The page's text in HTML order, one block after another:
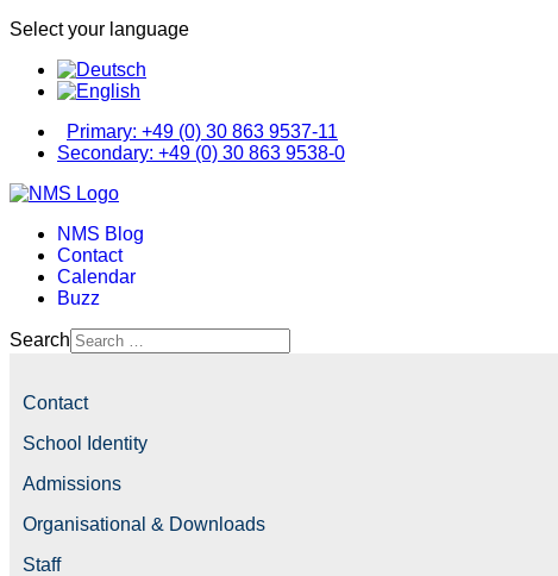
Select your language
Primary: +49 (0) 30 863 9537-11
Secondary: +49 (0) 30 863 9538-0
NMS Blog
Contact
Calendar
Buzz
Search
Contact
School Identity
Admissions
Organisational & Downloads
Staff